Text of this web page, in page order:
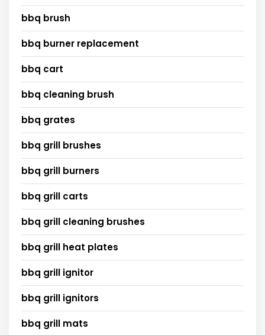
bbq brush
bbq burner replacement
bbq cart
bbq cleaning brush
bbq grates
bbq grill brushes
bbq grill burners
bbq grill carts
bbq grill cleaning brushes
bbq grill heat plates
bbq grill ignitor
bbq grill ignitors
bbq grill mats